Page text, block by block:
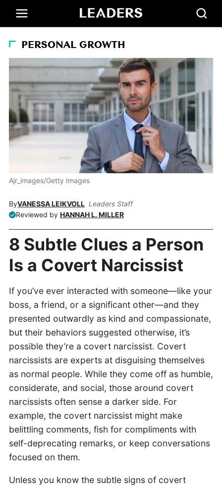
PERSONAL GROWTH
Ajr_images/Getty Images
ByVANESSA LEIKVOLL Leaders Staff
Reviewed by HANNAH L. MILLER
8 Subtle Clues a Person
Is a Covert Narcissist
If you’ve ever interacted with someone—like your
boss, a friend, or a significant other—and they
presented outwardly as kind and compassionate,
but their behaviors suggested otherwise, it’s
possible they’re a covert narcissist. Covert
narcissists are experts at disguising themselves
as normal people. While they come off as humble,
considerate, and social, those around covert
narcissists often sense a darker side. For
example, the covert narcissist might make
belittling comments, fish for compliments with
self-deprecating remarks, or keep conversations
focused on them.
Unless you know the subtle signs of covert